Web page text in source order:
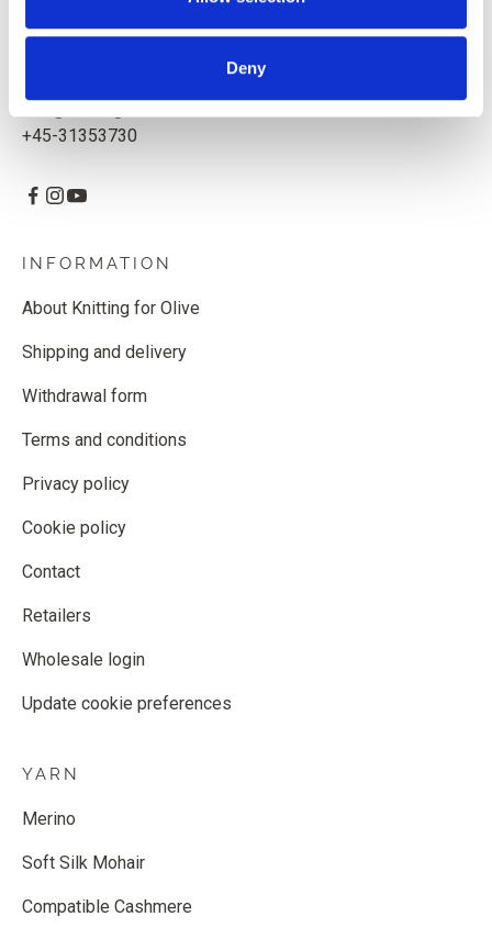
Deny
CVR: 39685000
Godthåbsvej 55, 2000 Frederiksberg, Denmark
+45-31353730
INFORMATION
About Knitting for Olive
Shipping and delivery
Withdrawal form
Terms and conditions
Privacy policy
Cookie policy
Contact
Retailers
Wholesale login
Update cookie preferences
YARN
Merino
Soft Silk Mohair
Compatible Cashmere